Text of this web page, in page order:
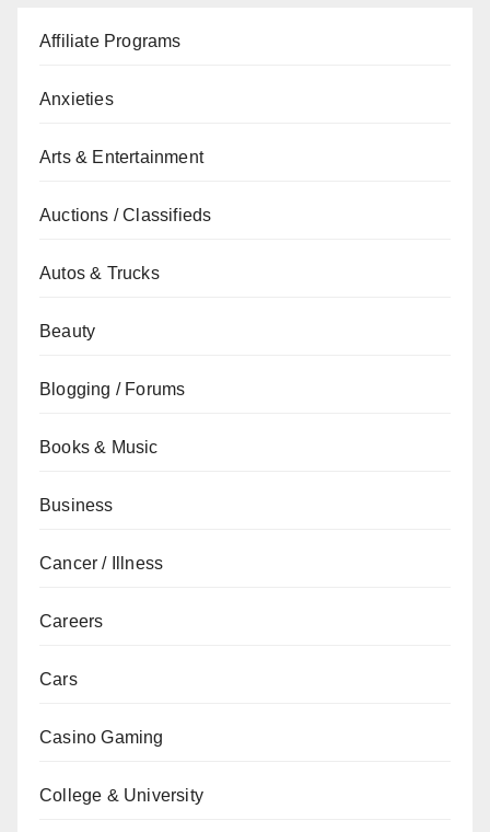
Affiliate Programs
Anxieties
Arts & Entertainment
Auctions / Classifieds
Autos & Trucks
Beauty
Blogging / Forums
Books & Music
Business
Cancer / Illness
Careers
Cars
Casino Gaming
College & University